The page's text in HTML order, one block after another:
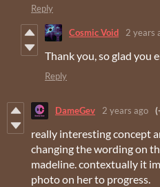
Reply
Cosmic Void 2 years
Thank you, so glad you
Reply
DameGev 2 years ago
really interesting concept
changing the wording on
madeline. contextually it
photo on her to progress.